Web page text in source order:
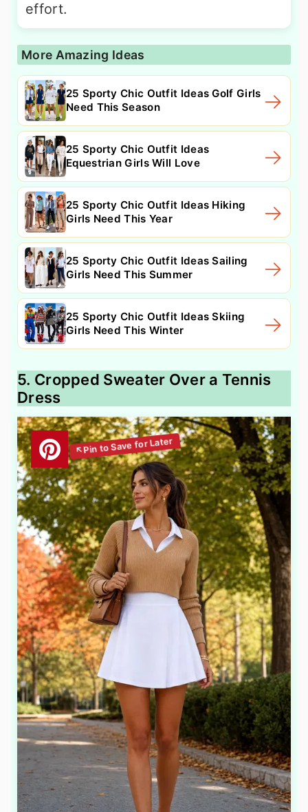
effort.
More Amazing Ideas
25 Sporty Chic Outfit Ideas Golf Girls
Need This Season
25 Sporty Chic Outfit Ideas
Equestrian Girls Will Love
25 Sporty Chic Outfit Ideas Hiking
Girls Need This Year
25 Sporty Chic Outfit Ideas Sailing
Girls Need This Summer
25 Sporty Chic Outfit Ideas Skiing
Girls Need This Winter
5. Cropped Sweater Over a Tennis
Dress